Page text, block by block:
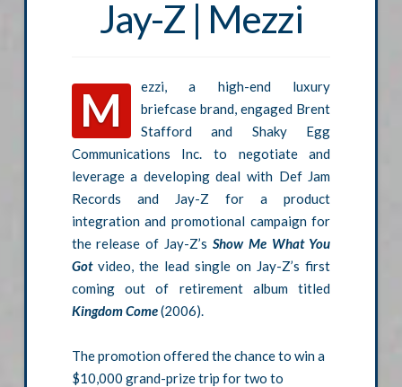
Jay-Z | Mezzi
M
ezzi, a high-end luxury
briefcase brand, engaged Brent
Stafford and Shaky Egg
Communications Inc. to negotiate and
leverage a developing deal with Def Jam
Records and Jay-Z for a product
integration and promotional campaign for
the release of Jay-Z’s Show Me What You
Gotvideo, the lead single on Jay-Z’s first
coming out of retirement album titled
Kingdom Come(2006).
The promotion offered the chance to win a
$10,000 grand-prize trip for two to